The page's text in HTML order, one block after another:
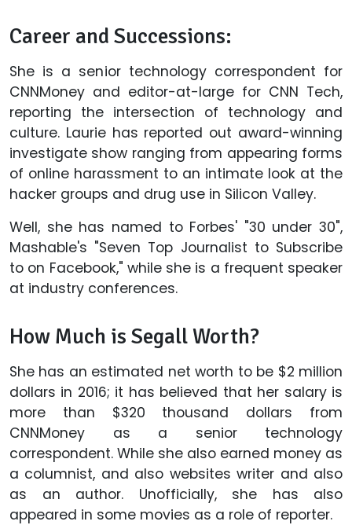
Career and Successions:
She is a senior technology correspondent for
CNNMoney and editor-at-large for CNN Tech,
reporting the intersection of technology and
culture. Laurie has reported out award-winning
investigate show ranging from appearing forms
of online harassment to an intimate look at the
hacker groups and drug use in Silicon Valley.
Well, she has named to Forbes' "30 under 30",
Mashable's "Seven Top Journalist to Subscribe
to on Facebook," while she is a frequent speaker
at industry conferences.
How Much is Segall Worth?
She has an estimated net worth to be $2 million
dollars in 2016; it has believed that her salary is
more than $320 thousand dollars from
CNNMoney as a senior technology
correspondent. While she also earned money as
a columnist, and also websites writer and also
as an author. Unofficially, she has also
appeared in some movies as a role of reporter.